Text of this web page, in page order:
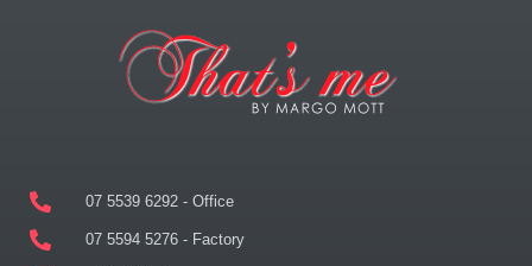
07 5539 6292 - Office
07 5594 5276 - Factory